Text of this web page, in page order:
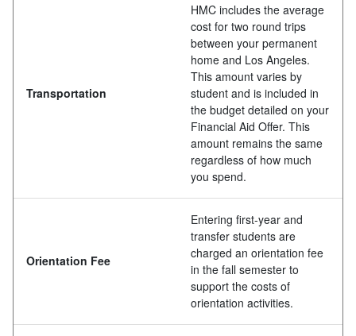
Transportation
HMC includes the average
cost for two round trips
between your permanent
home and Los Angeles.
This amount varies by
student and is included in
the budget detailed on your
Financial Aid Offer. This
amount remains the same
regardless of how much
you spend.
Orientation Fee
Entering first-year and
transfer students are
charged an orientation fee
in the fall semester to
support the costs of
orientation activities.